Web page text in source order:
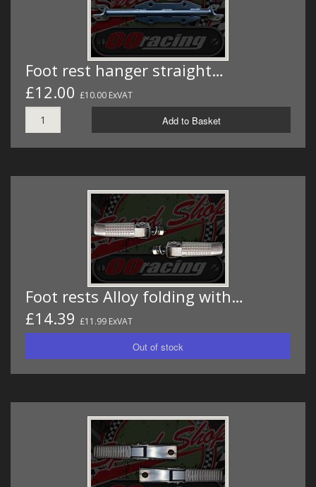
Foot rest hanger straight…
£12.00 £10.00 ExVAT
Add to Basket
Foot rests Alloy folding with…
£14.39 £11.99 ExVAT